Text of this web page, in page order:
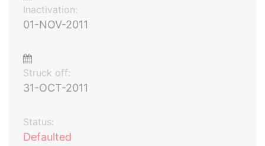
Inactivation:
01-NOV-2011
Struck off:
31-OCT-2011
Status:
Defaulted